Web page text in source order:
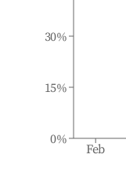
Feb
0%
15%
30%